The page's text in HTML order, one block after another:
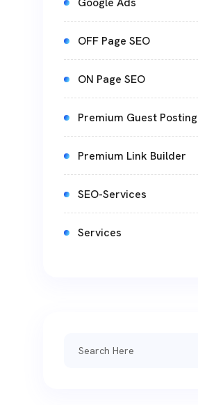
OFF Page SEO
ON Page SEO
Premium Guest Posting
Premium Link Builder
SEO-Services
Services